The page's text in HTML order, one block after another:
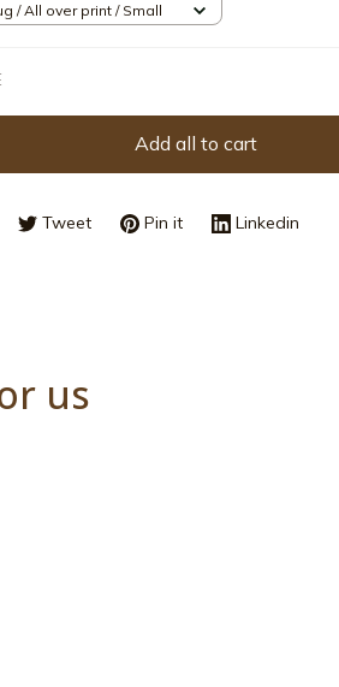
/ All over print / Small
Add all to cart
Tweet Pin it Linkedin
us